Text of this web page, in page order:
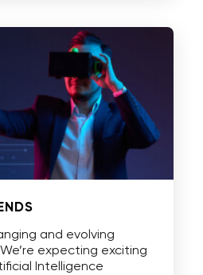
and evolving
expecting exciting
Intelligence